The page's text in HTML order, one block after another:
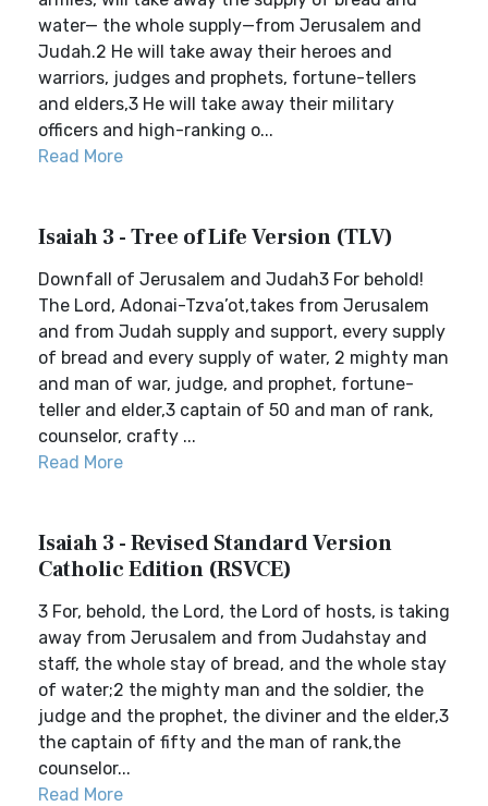
water— the whole supply—from Jerusalem and
Judah.2 He will take away their heroes and
warriors, judges and prophets, fortune-tellers
and elders,3 He will take away their military
officers and high-ranking o...
Read More
Isaiah 3 - Tree of Life Version (TLV)
Downfall of Jerusalem and Judah3 For behold!
The Lord, Adonai-Tzva’ot,takes from Jerusalem
and from Judah supply and support, every supply
of bread and every supply of water, 2 mighty man
and man of war, judge, and prophet, fortune-
teller and elder,3 captain of 50 and man of rank,
counselor, crafty ...
Read More
Isaiah 3 - Revised Standard Version
Catholic Edition (RSVCE)
3 For, behold, the Lord, the Lord of hosts, is taking
away from Jerusalem and from Judahstay and
staff, the whole stay of bread, and the whole stay
of water;2 the mighty man and the soldier, the
judge and the prophet, the diviner and the elder,3
the captain of fifty and the man of rank,the
counselor...
Read More